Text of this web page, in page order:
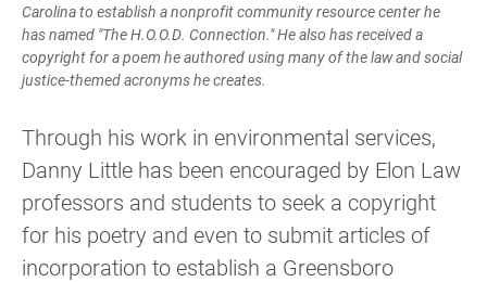
Carolina to establish a nonprofit community resource center he
has named "The H.O.O.D. Connection." He also has received a
copyright for a poem he authored using many of the law and social
justice-themed acronyms he creates.
Through his work in environmental services,
Danny Little has been encouraged by Elon Law
professors and students to seek a copyright
for his poetry and even to submit articles of
incorporation to establish a Greensboro